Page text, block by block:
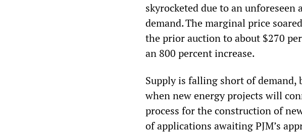
skyrocketed due to an
demand. The marginal price
the prior auction to about $270
an 800 percent increase.
Supply is falling short of demand,
when new energy projects will
process for the construction of
of applications awaiting PJM’s